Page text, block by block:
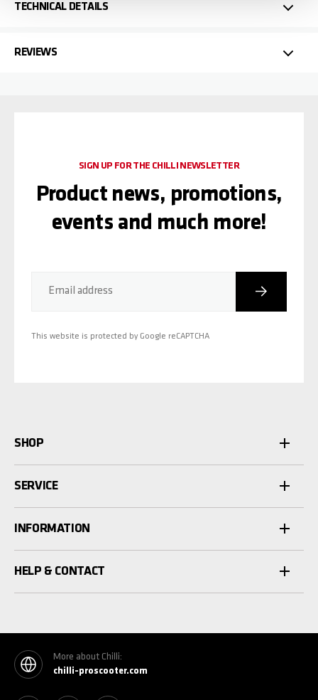
TECHNICAL DETAILS
REVIEWS
Email address Subscribe
This website is protected by Google reCAPTCHA
SIGN UP FOR THE CHILLI NEWSLETTER
Product news, promotions,
events and much more!
SHOP
SERVICE
INFORMATION
HELP & CONTACT
More about Chilli:
chilli-proscooter.com